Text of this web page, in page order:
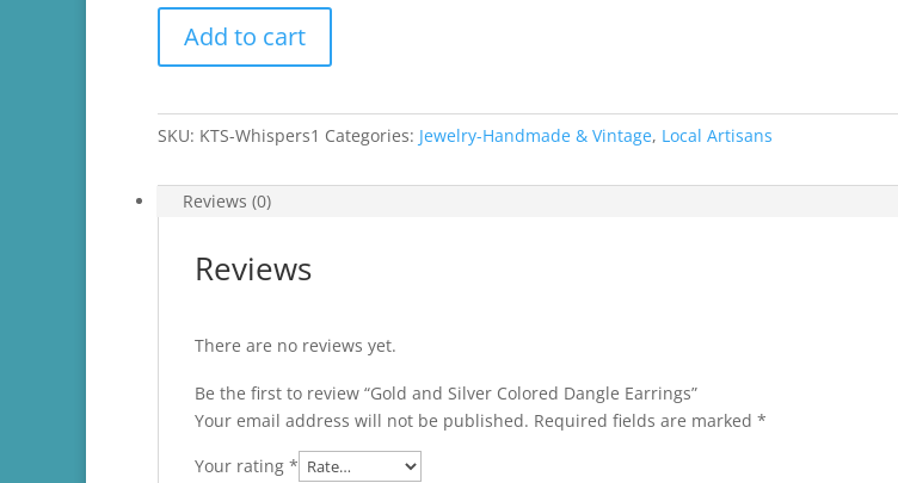
and
Dangle
quantity
Add to cart
SKU: KTS-Whispers1 Categories: Jewelry-Handmade & Vintage, Local Artisans
Reviews (0)
Reviews
There are no reviews yet.
Be the first to review “Gold and Silver Colored Dangle Earrings”
Your email address will not be published. Required fields are marked *
Your rating *